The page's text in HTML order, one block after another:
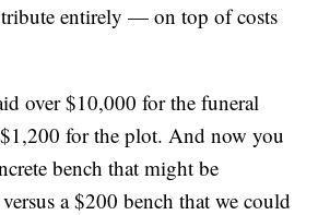
entirely — on top of costs
over $10,000 for the funeral
for the plot. And now you
bench that might be
a $200 bench that we could